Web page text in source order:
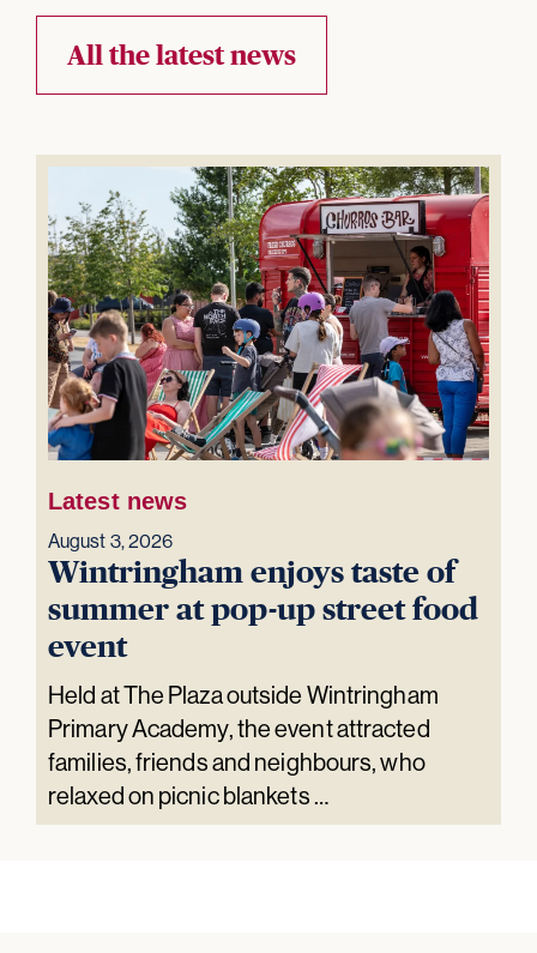
All the latest news
Latest news
August 3, 2026
Wintringham enjoys taste of
summer at pop-up street food
event
Held at The Plaza outside Wintringham
Primary Academy, the event attracted
families, friends and neighbours, who
relaxed on picnic blankets …